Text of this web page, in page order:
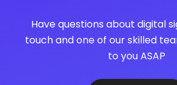
Have questions about digital
touch and one of our skilled
to you ASAP